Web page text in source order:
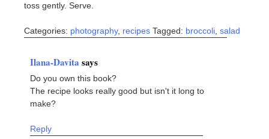
toss gently. Serve.
Categories: photography, recipes Tagged: broccoli salad
Ilana-Davita says
Do you own this book?
The recipe looks really good but isn't it long to
make?
Reply